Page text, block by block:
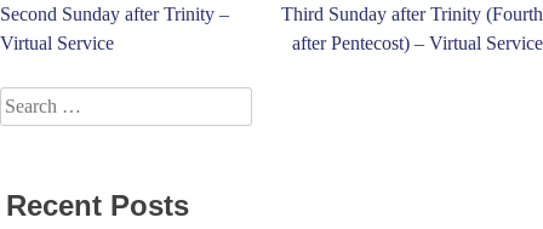
Post
Second Sunday after Trinity –
Virtual Service
Third Sunday after Trinity (Fourth
after Pentecost) – Virtual Service
Search
for:
Recent Posts